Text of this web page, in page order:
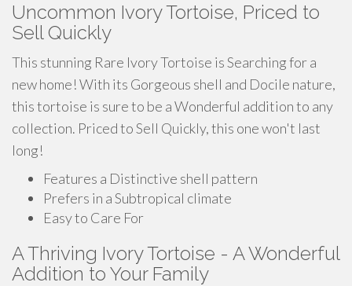
Uncommon Ivory Tortoise, Priced to
Sell Quickly
This stunning Rare Ivory Tortoise is Searching for a
new home! With its Gorgeous shell and Docile nature,
this tortoise is sure to be a Wonderful addition to any
collection. Priced to Sell Quickly, this one won't last
long!
Features a Distinctive shell pattern
Prefers in a Subtropical climate
Easy to Care For
A Thriving Ivory Tortoise - A Wonderful
Addition to Your Family